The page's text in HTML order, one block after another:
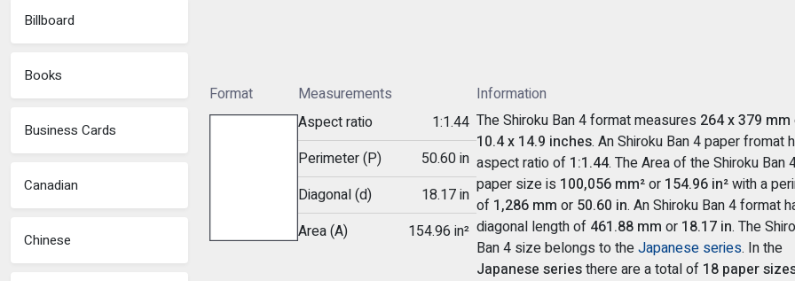
Billboard
Books
Business Cards
Canadian
Chinese
Format
Measurements
Aspect ratio
1:1.44
Perimeter (P)
50.60 in
Diagonal (d)
18.17 in
Area (A)
154.96 in²
Information
The Shiroku Ban 4 format measures 264 x 379 mm
10.4 x 14.9 inches. An Shiroku Ban 4 paper fromat
aspect ratio of 1:1.44. The Area of the Shiroku Ban
paper size is 100,056 mm²or 154.96 in²with a
of 1,286 mm or 50.60 in. An Shiroku Ban 4 format
diagonal length of 461.88 mm or 18.17 in. The
Ban 4 size belongs to theJapanese series. In the
Japanese seriesthere are a total of 18 paper